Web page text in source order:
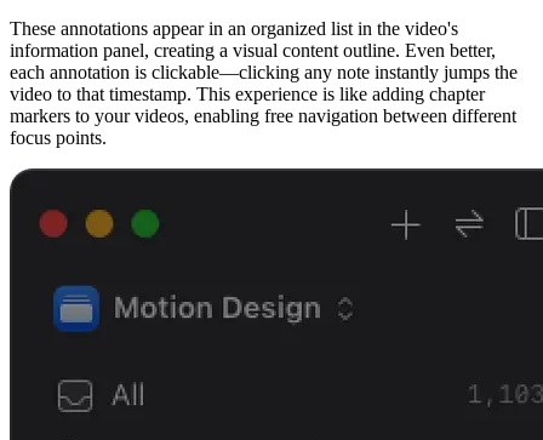
These annotations appear in an organized list in the video's
information panel, creating a visual content outline. Even better,
each annotation is clickable—clicking any note instantly jumps the
video to that timestamp. This experience is like adding chapter
markers to your videos, enabling free navigation between different
focus points.